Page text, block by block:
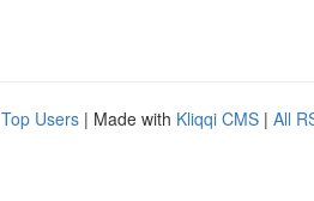
Top Users | Made with Kliqqi CMS | All